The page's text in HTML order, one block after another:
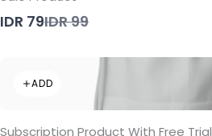
IDR 79Compare
IDR 99
ADD
Subscription Product With Free Trial